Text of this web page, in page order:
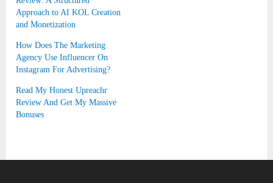
Approach to AI KOL Creation
and Monetization
How Does The Marketing
Agency Use Influencer On
Instagram For Advertising?
Read My Honest Upreachr
Review And Get My Massive
Bonuses